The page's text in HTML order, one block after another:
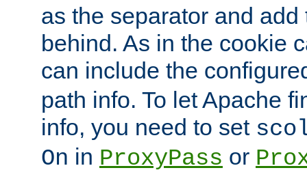
as the separator and
behind. As in the cookie
can include the
path info. To let Apache
info, you need to set
On in ProxyPass or